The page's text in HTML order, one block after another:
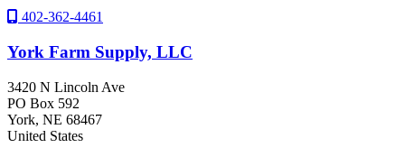
402-362-4461
York Farm Supply, LLC
3420 N Lincoln Ave
PO Box 592
York, NE 68467
United States